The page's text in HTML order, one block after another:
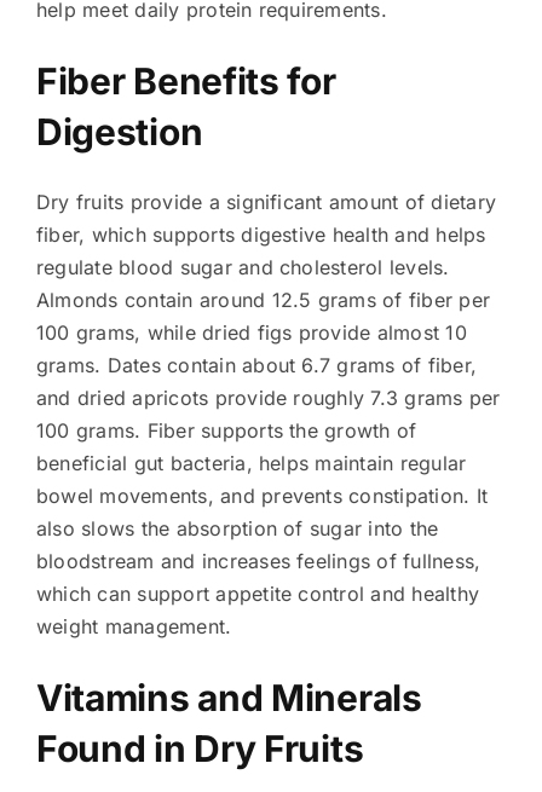
help meet daily protein requirements.
Fiber Benefits for
Digestion
Dry fruits provide a significant amount of dietary
fiber, which supports digestive health and helps
regulate blood sugar and cholesterol levels.
Almonds contain around 12.5 grams of fiber per
100 grams, while dried figs provide almost 10
grams. Dates contain about 6.7 grams of fiber,
and dried apricots provide roughly 7.3 grams per
100 grams. Fiber supports the growth of
beneficial gut bacteria, helps maintain regular
bowel movements, and prevents constipation. It
also slows the absorption of sugar into the
bloodstream and increases feelings of fullness,
which can support appetite control and healthy
weight management.
Vitamins and Minerals
Found in Dry Fruits